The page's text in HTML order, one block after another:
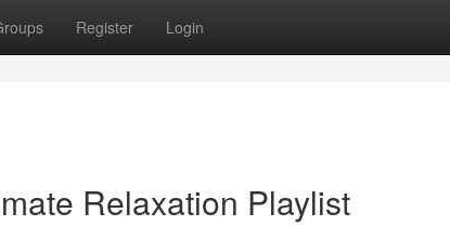
Register Login
Relaxation Playlist